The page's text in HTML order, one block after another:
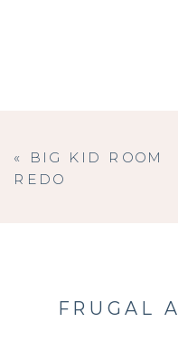
« BIG KID ROOM
REDO
FRUGAL